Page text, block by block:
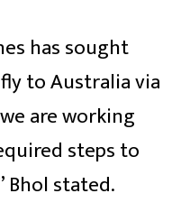
has sought
to Australia via
are working
steps to
stated.